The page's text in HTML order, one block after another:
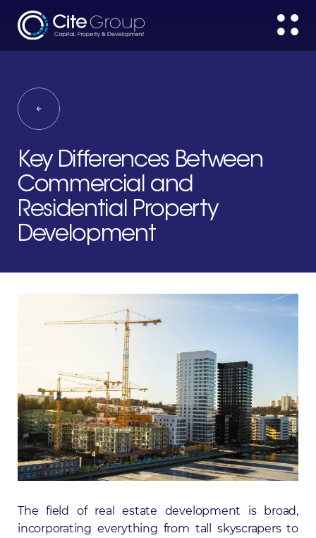
Key Differences Between
Commercial and
Residential Property
Development
The field of real estate development is broad,
incorporating everything from tall skyscrapers to